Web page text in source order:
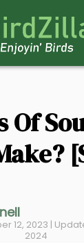
Of
12, 2023 |
2024